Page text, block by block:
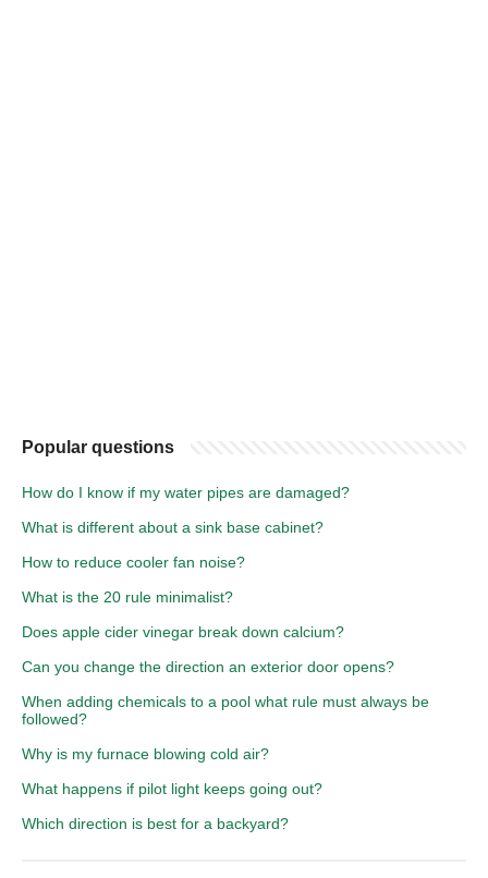
Popular questions
How do I know if my water pipes are damaged?
What is different about a sink base cabinet?
How to reduce cooler fan noise?
What is the 20 rule minimalist?
Does apple cider vinegar break down calcium?
Can you change the direction an exterior door opens?
When adding chemicals to a pool what rule must always be
followed?
Why is my furnace blowing cold air?
What happens if pilot light keeps going out?
Which direction is best for a backyard?